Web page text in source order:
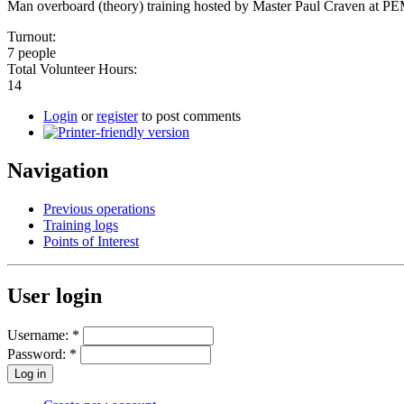
Man overboard (theory) training hosted by Master Paul Craven at
Turnout:
7 people
Total Volunteer Hours:
14
Login orregisterto post comments
Navigation
Previous operations
Training logs
Points of Interest
User login
Username: *
Password: *